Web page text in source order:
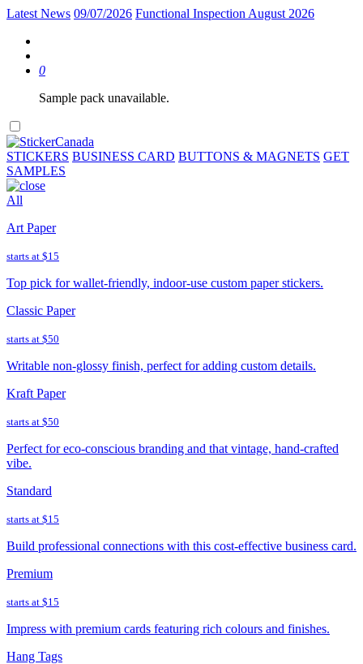
Latest News 09/07/2026 Functional Inspection August 2026
0
Sample pack unavailable.
STICKERS BUSINESS CARD BUTTONS & MAGNETS GET
SAMPLES
All
Art Paper
starts at $15
Top pick for wallet-friendly, indoor-use custom paper stickers.
Classic Paper
starts at $50
Writable non-glossy finish, perfect for adding custom details.
Kraft Paper
starts at $50
Perfect for eco-conscious branding and that vintage, hand-crafted
vibe.
Standard
starts at $15
Build professional connections with this cost-effective business card.
Premium
starts at $15
Impress with premium cards featuring rich colours and finishes.
Hang Tags